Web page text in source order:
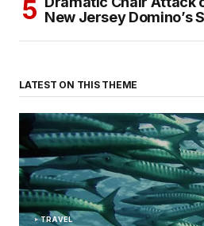
New Jersey Domino’s
LATEST ON THIS THEME
TRAVEL